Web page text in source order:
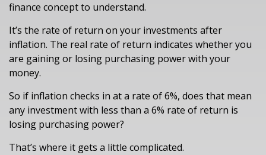
finance concept to understand.
It’s the rate of return on your investments after
inflation. The real rate of return indicates whether you
are gaining or losing purchasing power with your
money.
So if inflation checks in at a rate of 6%, does that mean
any investment with less than a 6% rate of return is
losing purchasing power?
That’s where it gets a little complicated.